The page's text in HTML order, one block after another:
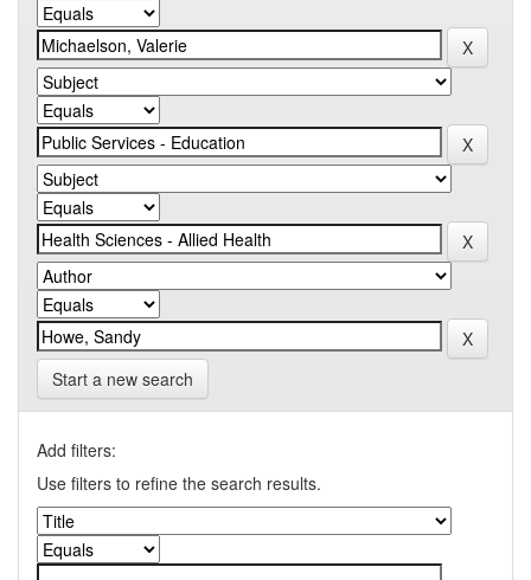
Start a new search
Add filters:
Use filters to refine the search results.